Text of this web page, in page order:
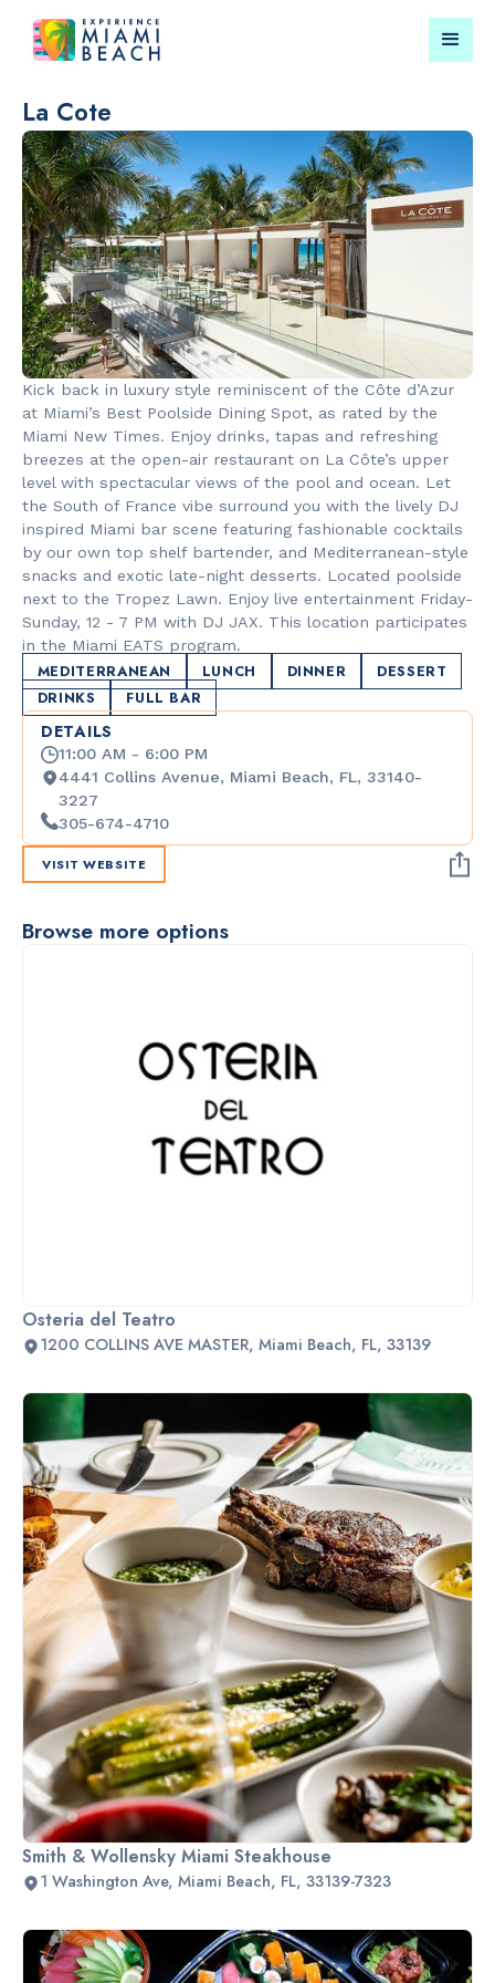
Things To Do in Miami
Beach
Submit your event for
publication →
RESTAURANTS
Bungalow by
the Sea
Española
La Cote
Kick back in luxury style reminiscent of the Côte d’Azur
at Miami’s Best Poolside Dining Spot, as rated by the
Miami New Times. Enjoy drinks, tapas and refreshing
breezes at the open-air restaurant on La Côte’s upper
level with spectacular views of the pool and ocean. Let
the South of France vibe surround you with the lively DJ
inspired Miami bar scene featuring fashionable cocktails
by our own top shelf bartender, and Mediterranean-style
snacks and exotic late-night desserts. Located poolside
next to the Tropez Lawn. Enjoy live entertainment Friday-
Sunday, 12 - 7 PM with DJ JAX. This location participates
in the Miami EATS program.
MEDITERRANEAN LUNCH DINNER
DESSERT
DRINKS
FULL BAR
DETAILS
11:00 AM - 6:00 PM
4441 Collins Avenue, Miami Beach, FL, 33140-
3227
305-674-4710
VISIT WEBSITE
Browse more options
Osteria del Teatro
1200 COLLINS AVE MASTER, Miami Beach, FL, 33139
Smith & Wollensky Miami Steakhouse
1 Washington Ave, Miami Beach, FL, 33139-7323